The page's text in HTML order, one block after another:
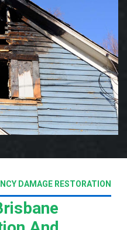
DAMAGE RESTORATION